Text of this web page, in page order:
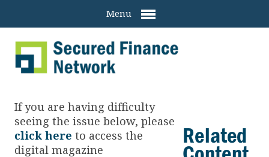
Menu
If you are having difficulty
seeing the issue below, please
click here to access the
digital magazine
Related